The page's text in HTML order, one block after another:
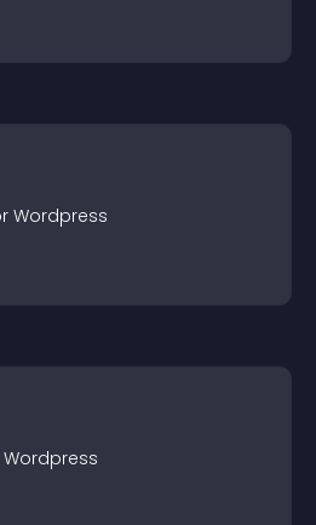
Wordpress
Wordpress